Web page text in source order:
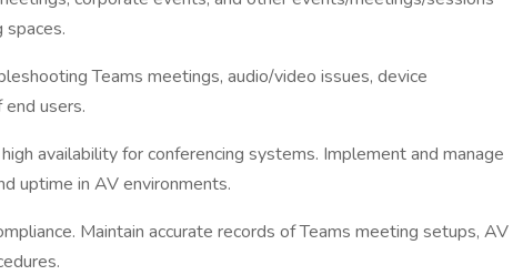
Teams meetings, audio/video issues, device
users.
availability for conferencing systems. Implement and manage
uptime in AV environments.
Maintain accurate records of Teams meeting setups, AV